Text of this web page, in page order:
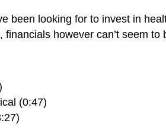
been looking for to invest in
however can’t seem to
(0:47)